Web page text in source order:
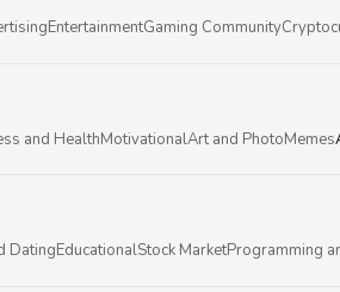
EntertainmentGaming Community
and HealthMotivationalArt and PhotoMemes
DatingEducationalStock MarketProgramming